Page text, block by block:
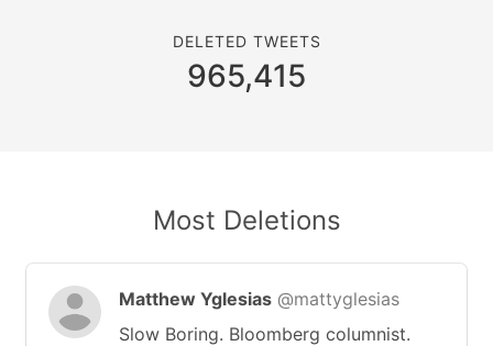
DELETED TWEETS
965,415
Most Deletions
Matthew Yglesias @mattyglesias
Slow Boring. Bloomberg columnist.